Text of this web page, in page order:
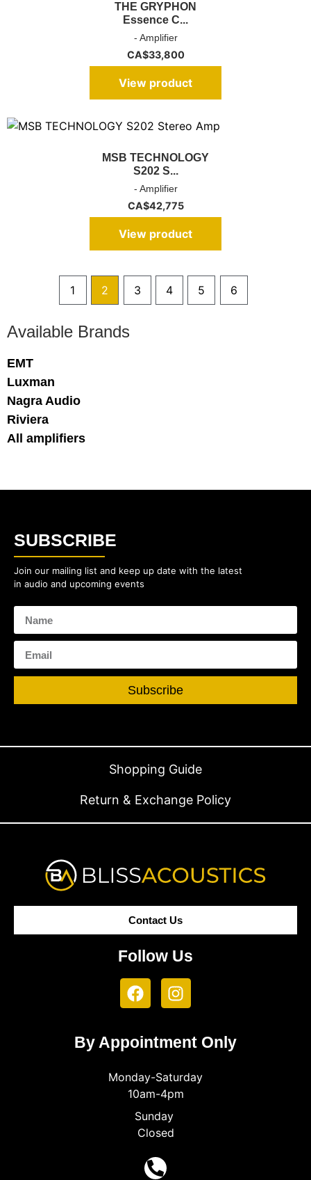
Available Brands
EMT
Luxman
Nagra Audio
Riviera
All amplifiers
THE GRYPHON
Essence C...
- Amplifier
CA$33,800
View product
MSB TECHNOLOGY
S202 S...
- Amplifier
CA$42,775
View product
1 2 3 4 5 6
SUBSCRIBE
Join our mailing list and keep up date with the latest
in audio and upcoming events
Subscribe
Shopping Guide
Return & Exchange Policy
Contact Us
Follow Us
By Appointment Only
Monday-Saturday
10am-4pm
Sunday
Closed